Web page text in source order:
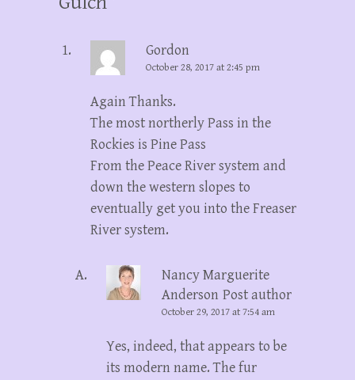
Gordon
October 28, 2017 at 2:45 pm
Again Thanks.
The most northerly Pass in the
Rockies is Pine Pass
From the Peace River system and
down the western slopes to
eventually get you into the Freaser
River system.
Nancy Marguerite
Anderson Post author
October 29, 2017 at 7:54 am
Yes, indeed, that appears to be
its modern name. The fur